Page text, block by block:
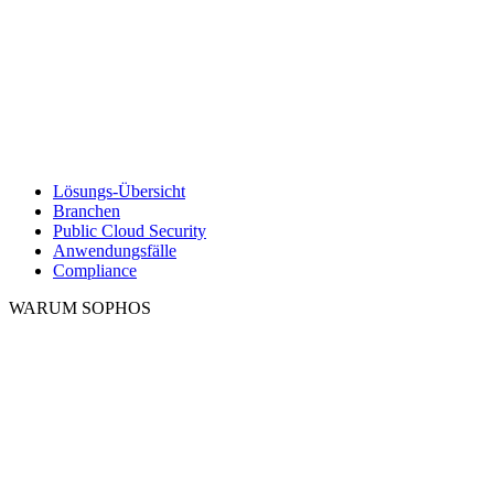
Lösungs-Übersicht
Branchen
Public Cloud Security
Anwendungsfälle
Compliance
WARUM SOPHOS